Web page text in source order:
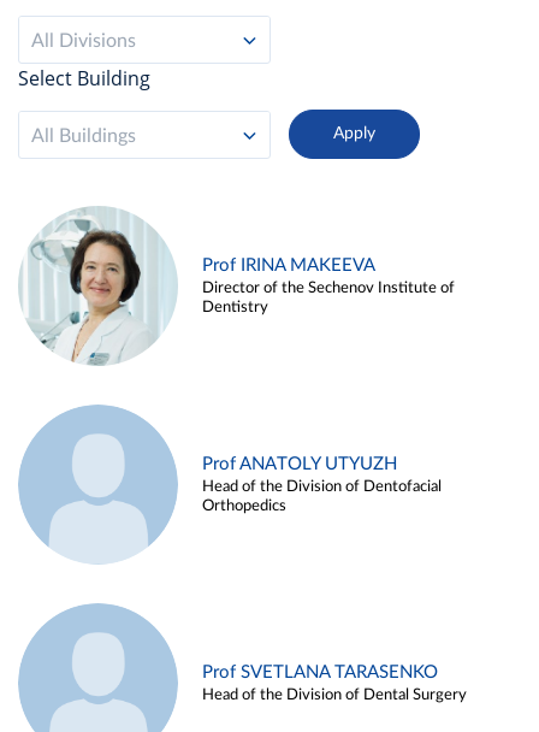
All Divisions
Select Building
All Buildings
Prof IRINA MAKEEVA
Director of the Sechenov Institute of
Dentistry
Prof ANATOLY UTYUZH
Head of the Division of Dentofacial
Orthopedics
Prof SVETLANA TARASENKO
Head of the Division of Dental Surgery